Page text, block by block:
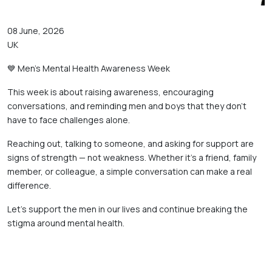
08 June, 2026
UK
💙 Men’s Mental Health Awareness Week
This week is about raising awareness, encouraging
conversations, and reminding men and boys that they don’t
have to face challenges alone.
Reaching out, talking to someone, and asking for support are
signs of strength — not weakness. Whether it’s a friend, family
member, or colleague, a simple conversation can make a real
difference.
Let’s support the men in our lives and continue breaking the
stigma around mental health.